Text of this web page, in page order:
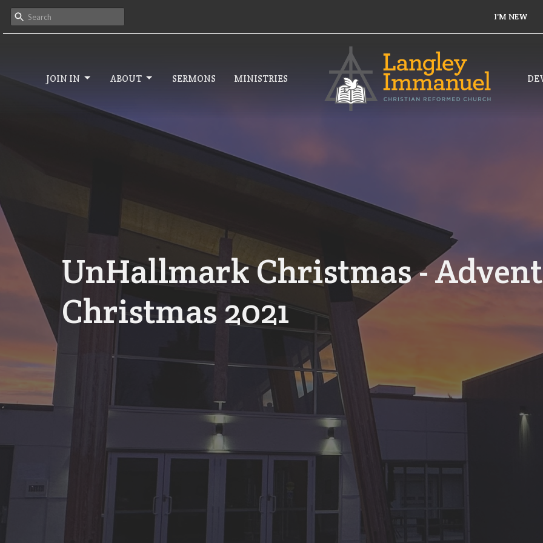
I'M NEW
JOIN IN ABOUT SERMONS MINISTRIES
UnHallmark Christmas -
Christmas 2021